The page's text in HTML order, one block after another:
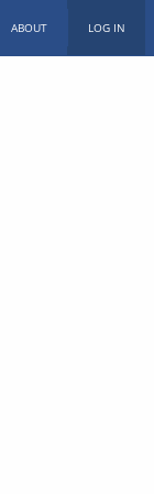
ABOUT LOG IN